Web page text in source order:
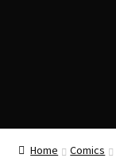
Home Comics